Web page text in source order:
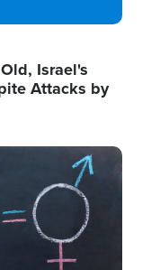
Israel's
Attacks by